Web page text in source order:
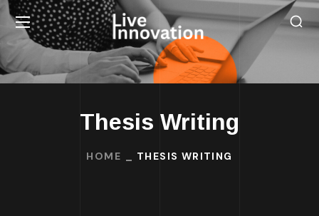
Thesis Writing
HOME THESIS WRITING